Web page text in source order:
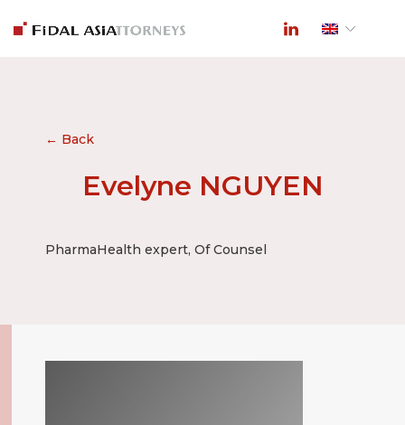
← Back
Evelyne NGUYEN
PharmaHealth expert, Of Counsel